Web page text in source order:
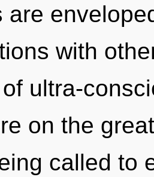
are
with
ultra-
on the
called to